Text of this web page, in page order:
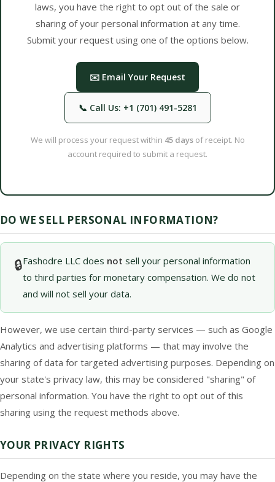
laws, you have the right to opt out of the sale or
sharing of your personal information at any time.
Submit your request using one of the options below.
✉️ Email Your Request
📞 Call Us: +1 (701) 491-5281
We will process your request within 45 daysof receipt. No
account required to submit a request.
DO WE SELL PERSONAL INFORMATION?
🔒Fashodre LLC does not sell your personal information
to third parties for monetary compensation. We do not
and will not sell your data.
However, we use certain third-party services — such as Google
Analytics and advertising platforms — that may involve the
sharing of data for targeted advertising purposes. Depending on
your state's privacy law, this may be considered "sharing" of
personal information. You have the right to opt out of this
sharing using the request methods above.
YOUR PRIVACY RIGHTS
Depending on the state where you reside, you may have the